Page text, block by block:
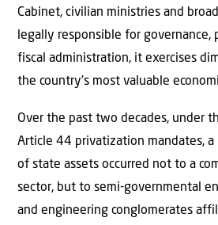
Cabinet, civilian ministries and
legally responsible for governance,
fiscal administration, it exercises
the country’s most valuable
Over the past two decades, under
Article 44 privatization mandates, a
of state assets occurred not to a
sector, but to semi-governmental
and engineering conglomerates